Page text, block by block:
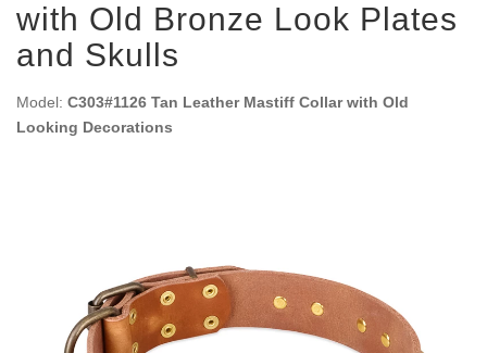
with Old Bronze Look Plates
and Skulls
Model: C303#1126 Tan Leather Mastiff Collar with Old
Looking Decorations